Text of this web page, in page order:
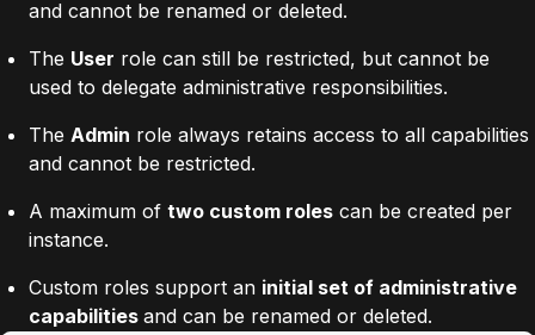
and cannot be renamed or deleted.
The User role can still be restricted, but cannot be
used to delegate administrative responsibilities.
The Admin role always retains access to all capabilities
and cannot be restricted.
A maximum of two custom roles can be created per
instance.
Custom roles support an initial set of administrative
capabilities and can be renamed or deleted.